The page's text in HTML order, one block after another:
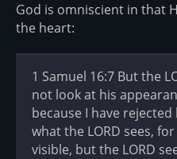
God is omniscient in that
the heart:
1 Samuel 16:7 But the
not look at his
because I have
what the LORD sees,
visible, but the LORD